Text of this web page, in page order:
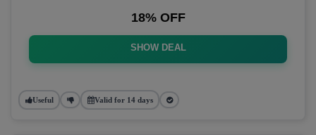
18% OFF
SHOW DEAL
Useful Valid for 14 days